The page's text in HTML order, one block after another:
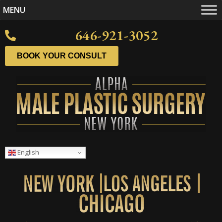
MENU
646-921-3052
BOOK YOUR CONSULT
English